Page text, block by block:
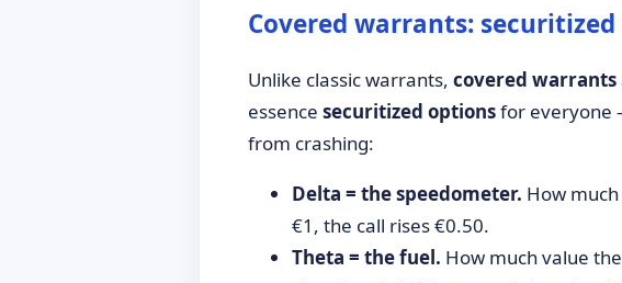
Covered warrants:
Unlike classic warrants, covered warrants
essence securitized optionsfor everyone
from crashing:
Delta = the speedometer. How
€1, the call rises €0.50.
Theta = the fuel. How much value